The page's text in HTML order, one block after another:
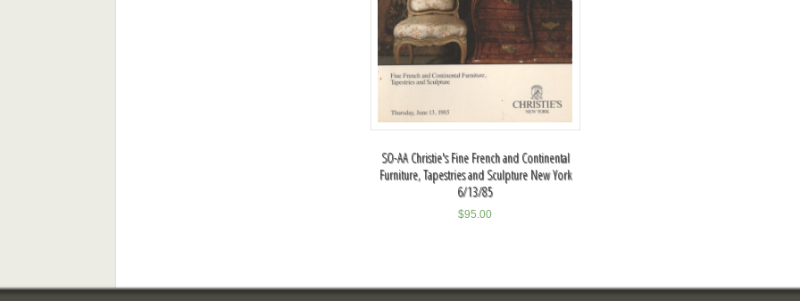
SO-AA Christie's Fine French and Continental
Furniture, Tapestries and Sculpture New York
6/13/85
$95.00